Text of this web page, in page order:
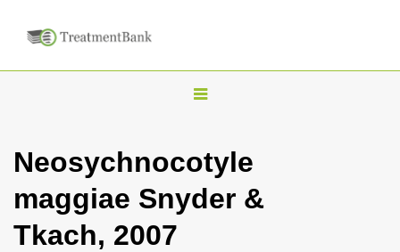
T
g
l
Neosychnocotyle
maggiae Snyder &
Tkach, 2007